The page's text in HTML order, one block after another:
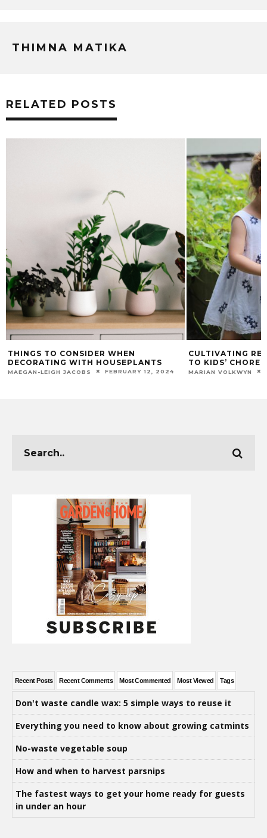
THIMNA MATIKA
RELATED POSTS
THINGS TO CONSIDER WHEN
DECORATING WITH HOUSEPLANTS
MAEGAN-LEIGH JACOBS FEBRUARY 12, 2024
CULTIVATING
TO KIDS’
MARIAN VOLKWYN
Recent Posts Recent Comments Most Commented Most Viewed Tags
Don't waste candle wax: 5 simple ways to reuse it
Everything you need to know about growing catmints
No-waste vegetable soup
How and when to harvest parsnips
The fastest ways to get your home ready for guests
in under an hour